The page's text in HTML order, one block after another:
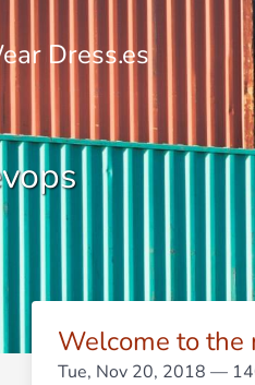
Dress.es
Welcome to the
Tue, Nov 20, 2018 —